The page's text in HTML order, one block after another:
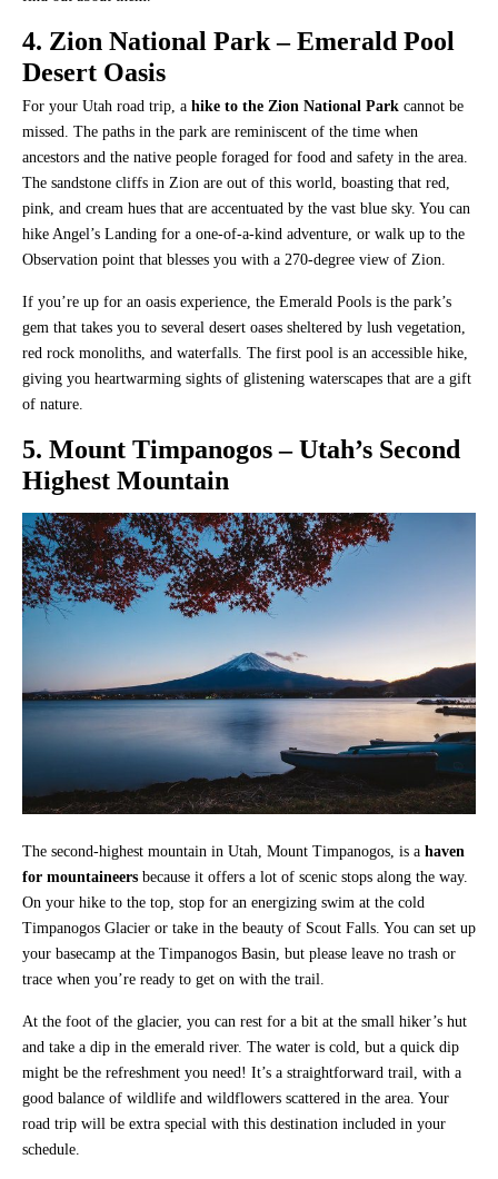
4. Zion National Park – Emerald Pool
Desert Oasis
For your Utah road trip, a hike to the Zion National Park cannot be
missed. The paths in the park are reminiscent of the time when
ancestors and the native people foraged for food and safety in the area.
The sandstone cliffs in Zion are out of this world, boasting that red,
pink, and cream hues that are accentuated by the vast blue sky. You can
hike Angel’s Landing for a one-of-a-kind adventure, or walk up to the
Observation point that blesses you with a 270-degree view of Zion.
If you’re up for an oasis experience, the Emerald Pools is the park’s
gem that takes you to several desert oases sheltered by lush vegetation,
red rock monoliths, and waterfalls. The first pool is an accessible hike,
giving you heartwarming sights of glistening waterscapes that are a gift
of nature.
5. Mount Timpanogos – Utah’s Second
Highest Mountain
The second-highest mountain in Utah, Mount Timpanogos, is a haven
for mountaineers because it offers a lot of scenic stops along the way.
On your hike to the top, stop for an energizing swim at the cold
Timpanogos Glacier or take in the beauty of Scout Falls. You can set up
your basecamp at the Timpanogos Basin, but please leave no trash or
trace when you’re ready to get on with the trail.
At the foot of the glacier, you can rest for a bit at the small hiker’s hut
and take a dip in the emerald river. The water is cold, but a quick dip
might be the refreshment you need! It’s a straightforward trail, with a
good balance of wildlife and wildflowers scattered in the area. Your
road trip will be extra special with this destination included in your
schedule.